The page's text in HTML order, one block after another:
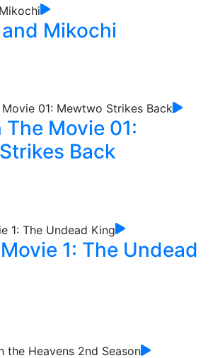
Mikochi
The Movie 01:
Back
1: The Undead